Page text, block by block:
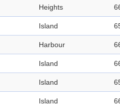
Heights
Island
Harbour
Island
Island
Island